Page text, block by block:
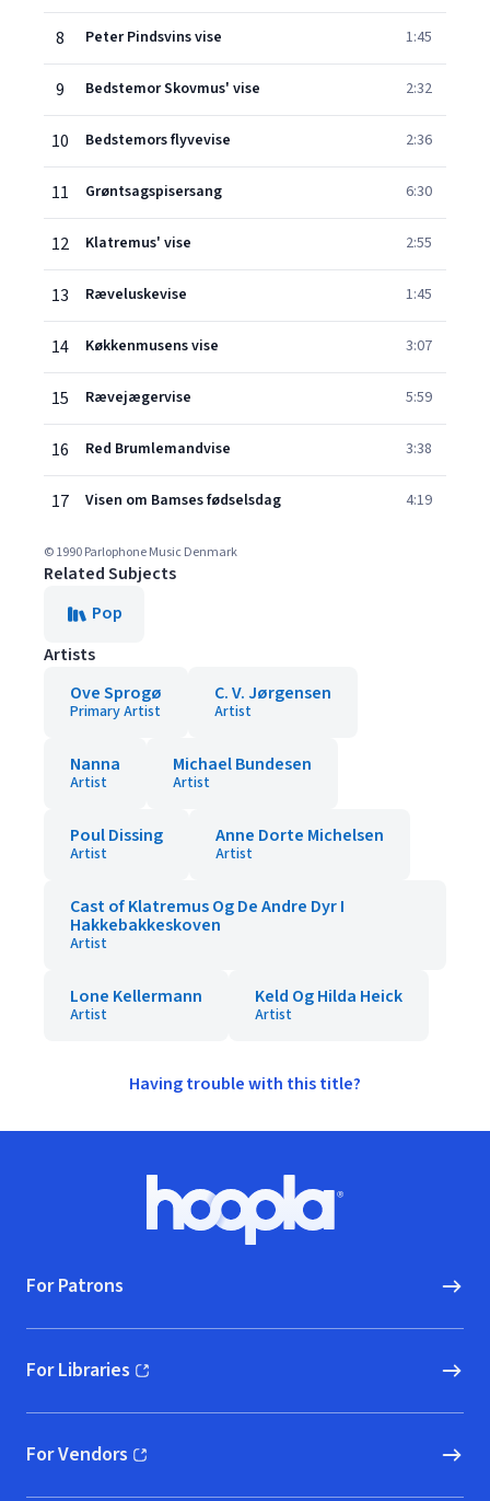
8 Peter Pindsvins vise 1:45
9 Bedstemor Skovmus' vise 2:32
10 Bedstemors flyvevise 2:36
11 Grøntsagspisersang 6:30
12 Klatremus' vise 2:55
13 Ræveluskevise 1:45
14 Køkkenmusens vise 3:07
15 Rævejægervise 5:59
16 Red Brumlemandvise 3:38
17 Visen om Bamses fødselsdag 4:19
© 1990 Parlophone Music Denmark
Related Subjects
Pop
Artists
Ove Sprogø
Primary Artist
C. V. Jørgensen
Artist
Nanna
Artist
Michael Bundesen
Artist
Poul Dissing
Artist
Anne Dorte Michelsen
Artist
Cast of Klatremus Og De Andre Dyr I
Hakkebakkeskoven
Artist
Lone Kellermann
Artist
Keld Og Hilda Heick
Artist
Having trouble with this title?
Hoopla logo, Go to homepage
For Patrons
For Libraries
(opens in new window)
For Vendors
(opens in new window)